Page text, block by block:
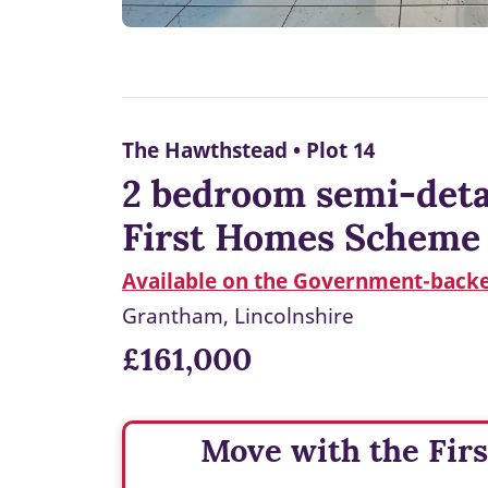
The Hawthstead • Plot 14
2 bedroom semi-
First Homes Scheme
Available on the Government-
Grantham, Lincolnshire
£161,000
Move with the